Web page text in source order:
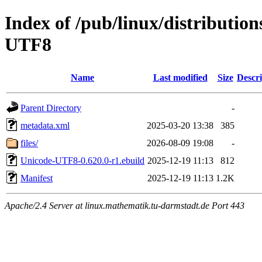
Index of /pub/linux/
UTF8
Name Last modified Size
Parent Directory
-
metadata.xml
2025-03-20 13:38
385
files/
2026-08-09 19:08
-
Unicode-UTF8-0.620.0-r1.ebuild 2025-12-19 11:13
812
Manifest
2025-12-19 11:13 1.2K
Apache/2.4 Server at linux.mathematik.tu-darmstadt.de Port 443